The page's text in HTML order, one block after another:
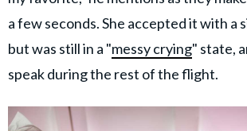
a few seconds. She accepted it with a
but was still in a "messy crying" state,
speak during the rest of the flight.